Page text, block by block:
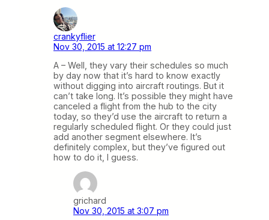
crankyflier
Nov 30, 2015 at 12:27 pm
A – Well, they vary their schedules so much
by day now that it’s hard to know exactly
without digging into aircraft routings. But it
can’t take long. It’s possible they might have
canceled a flight from the hub to the city
today, so they’d use the aircraft to return a
regularly scheduled flight. Or they could just
add another segment elsewhere. It’s
definitely complex, but they’ve figured out
how to do it, I guess.
grichard
Nov 30, 2015 at 3:07 pm